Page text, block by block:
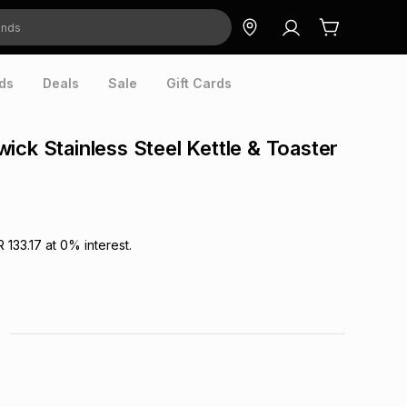
Deals Sale Gift Cards
Stainless Steel Kettle & Toaster
133.17 at 0% interest.